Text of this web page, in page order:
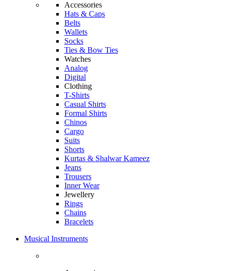
Accessories
Hats & Caps
Belts
Wallets
Socks
Ties & Bow Ties
Watches
Analog
Digital
Clothing
T-Shirts
Casual Shirts
Formal Shirts
Chinos
Cargo
Suits
Shorts
Kurtas & Shalwar Kameez
Jeans
Trousers
Inner Wear
Jewellery
Rings
Chains
Bracelets
Musical Instruments